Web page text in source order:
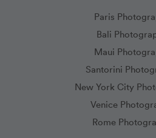
Paris
Bali
Maui
Santorini
New York City
Venice
Rome